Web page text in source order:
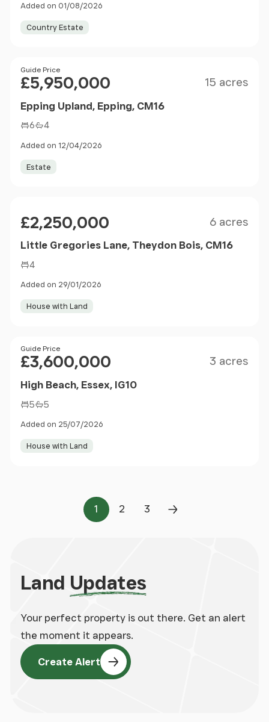
Added on 01/08/2026
Country Estate
Price
Guide Price
£5,950,000 15 acres
Epping Upland, Epping, CM16
6 4
Added on 12/04/2026
Estate
£2,250,000 6 acres
Little Gregories Lane, Theydon Bois, CM16
4
Added on 29/01/2026
House with Land
Price
Guide Price
£3,600,000 3 acres
High Beach, Essex, IG10
5 5
Added on 25/07/2026
House with Land
Page
1
Page
2
Page
3
Next Page
Land Updates
Your perfect property is out there. Get an alert
the moment it appears.
Create Alert